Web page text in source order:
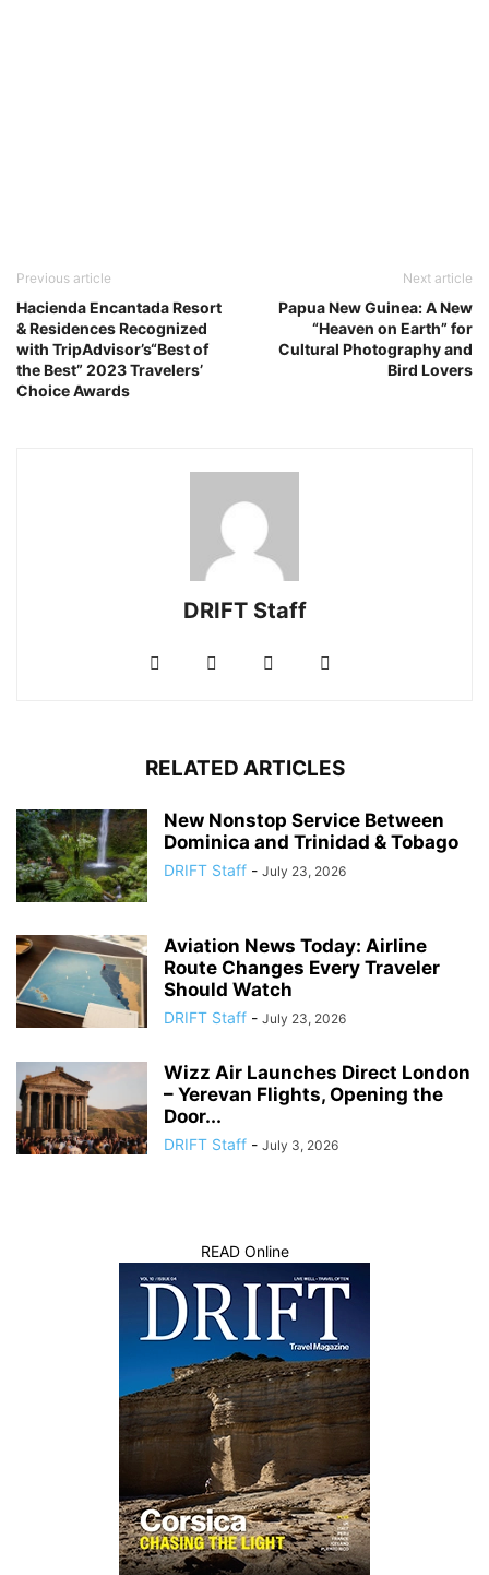
Previous article
Hacienda Encantada Resort
& Residences Recognized
with TripAdvisor’s“Best of
the Best” 2023 Travelers’
Choice Awards
Next article
Papua New Guinea: A New
“Heaven on Earth” for
Cultural Photography and
Bird Lovers
DRIFT Staff
RELATED ARTICLES
New Nonstop Service Between
Dominica and Trinidad & Tobago
DRIFT Staff - July 23, 2026
Aviation News Today: Airline
Route Changes Every Traveler
Should Watch
DRIFT Staff - July 23, 2026
Wizz Air Launches Direct London
– Yerevan Flights, Opening the
Door...
DRIFT Staff - July 3, 2026
READ Online